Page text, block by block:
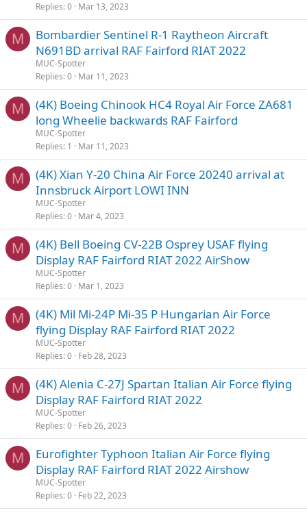
Replies 0 Mar 13, 2023
M
Bombardier Sentinel R-1 Raytheon Aircraft
N691BD arrival RAF Fairford RIAT 2022
MUC-Spotter
Replies 0 Mar 11, 2023
M
(4K) Boeing Chinook HC4 Royal Air Force ZA681
long Wheelie backwards RAF Fairford
MUC-Spotter
Replies 1 Mar 11, 2023
M
(4K) Xian Y-20 China Air Force 20240 arrival at
Innsbruck Airport LOWI INN
MUC-Spotter
Replies 0 Mar 4, 2023
M
(4K) Bell Boeing CV-22B Osprey USAF flying
Display RAF Fairford RIAT 2022 AirShow
MUC-Spotter
Replies 0 Mar 1, 2023
M
(4K) Mil Mi-24P Mi-35 P Hungarian Air Force
flying Display RAF Fairford RIAT 2022
MUC-Spotter
Replies 0 Feb 28, 2023
M
(4K) Alenia C-27J Spartan Italian Air Force flying
Display RAF Fairford RIAT 2022
MUC-Spotter
Replies 0 Feb 26, 2023
M
Eurofighter Typhoon Italian Air Force flying
Display RAF Fairford RIAT 2022 Airshow
MUC-Spotter
Replies 0 Feb 22, 2023